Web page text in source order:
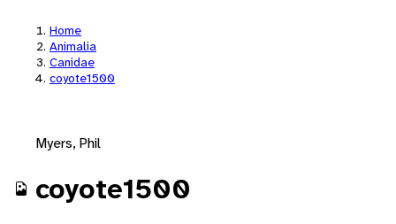
Home
Animalia
Canidae
coyote1500
Myers, Phil
coyote1500